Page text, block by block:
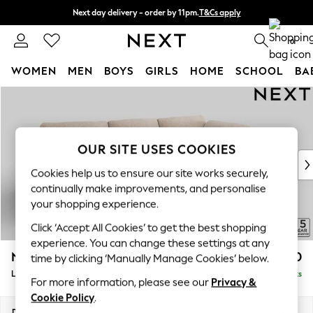
Next day delivery - order by 11pm.T&Cs apply
Split the cost with pay in 3. Find out more 0
WOMEN MEN BOYS GIRLS HOME SCHOOL
New In & Trending
New: This Week
Top Picks
Trending on Social
Polka Dots
Summer Textures
Blues & Chambrays
Chocolate Brown
Linen Collection
Summer Whites
N Premium The Snuggle Grand £2,850
Large Corner Chaise - Right Hand Delivered in 8 Weeks
OUR SITE USES COOKIES
Cookies help us to ensure our site works securely,
continually make improvements, and personalise
your shopping experience.
Click ‘Accept All Cookies’ to get the best shopping
experience. You can change these settings at any
time by clicking ‘Manually Manage Cookies’ below.
For more information, please see our Privacy &
Cookie Policy.